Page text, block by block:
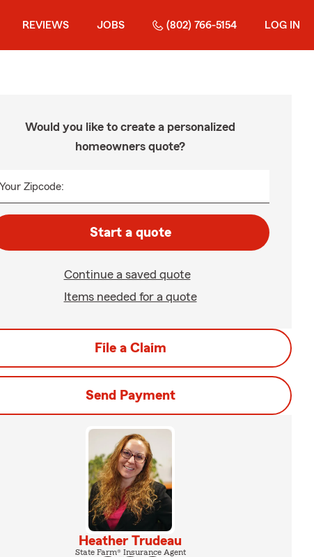
REVIEWS JOBS (802) 766-5154 LOG IN
Would you like to create a personalized
homeowners quote?
Your Zipcode:
Start a quote
Continue a saved quote
Items needed for a quote
File a Claim
Send Payment
Heather Trudeau
State Farm® Insurance Agent